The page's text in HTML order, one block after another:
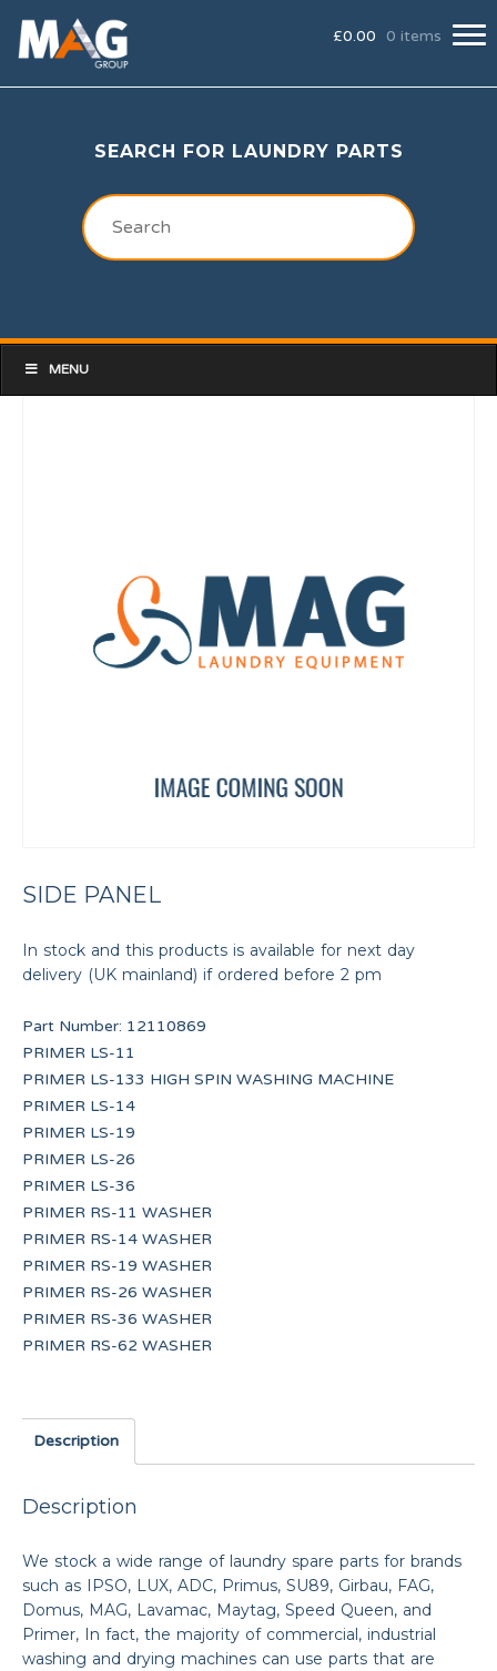
£0.00 0 items
SEARCH FOR LAUNDRY PARTS
MENU
SIDE PANEL
In stock and this products is available for next day
delivery (UK mainland) if ordered before 2 pm
Part Number: 12110869
PRIMER LS-11
PRIMER LS-133 HIGH SPIN WASHING MACHINE
PRIMER LS-14
PRIMER LS-19
PRIMER LS-26
PRIMER LS-36
PRIMER RS-11 WASHER
PRIMER RS-14 WASHER
PRIMER RS-19 WASHER
PRIMER RS-26 WASHER
PRIMER RS-36 WASHER
PRIMER RS-62 WASHER
Description
Description
We stock a wide range of laundry spare parts for brands
such as IPSO, LUX, ADC, Primus, SU89, Girbau, FAG,
Domus, MAG, Lavamac, Maytag, Speed Queen, and
Primer, In fact, the majority of commercial, industrial
washing and drying machines can use parts that are